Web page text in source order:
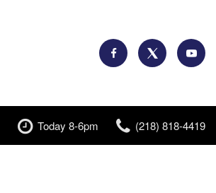
Today 8-6pm (218) 818-4419